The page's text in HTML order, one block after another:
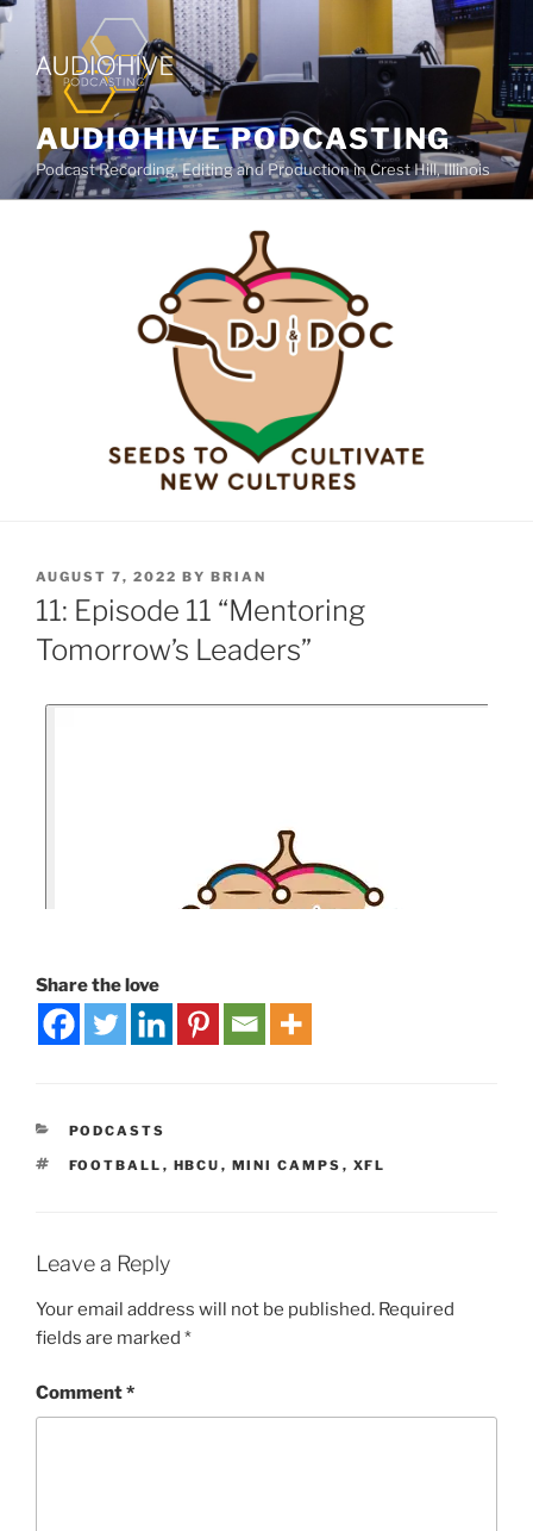
AUDIOHIVE PODCASTING
Podcast Recording, Editing and Production in Crest Hill, Illinois
AUGUST 7, 2022 BY BRIAN
11: Episode 11 “Mentoring
Tomorrow’s Leaders”
Share the love
PODCASTS
FOOTBALL , HBCU , MINI CAMPS , XFL
Leave a Reply
Your email address will not be published. Required
fields are marked *
Comment*